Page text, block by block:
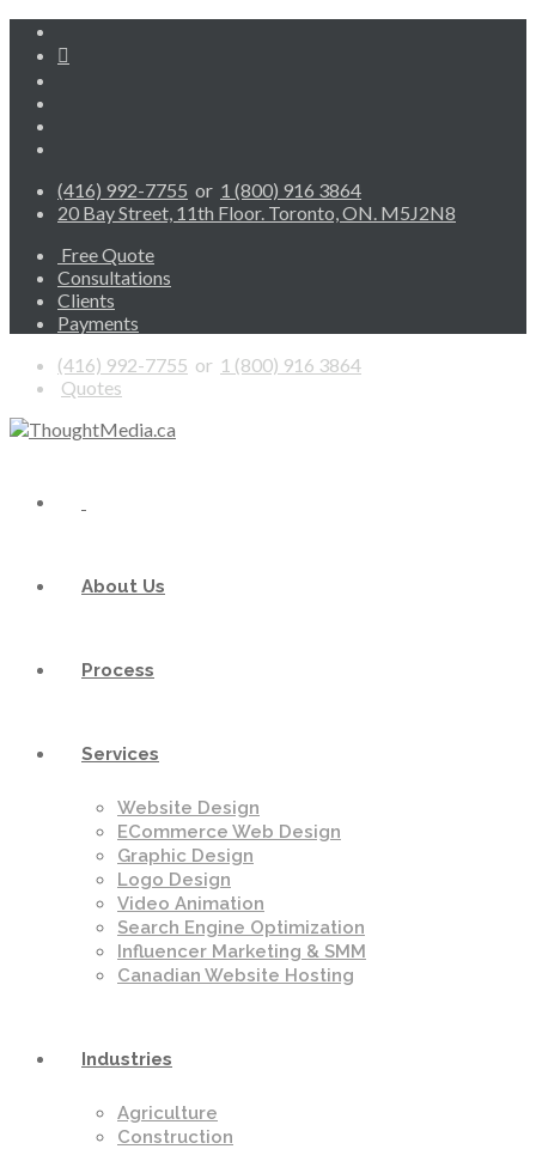
(416) 992-7755 or 1 (800) 916 3864
20 Bay Street, 11th Floor. Toronto, ON. M5J2N8
Free Quote
Consultations
Clients
Payments
(416) 992-7755 or 1 (800) 916 3864
Quotes
About Us
Process
Services
Website Design
ECommerce Web Design
Graphic Design
Logo Design
Video Animation
Search Engine Optimization
Influencer Marketing & SMM
Canadian Website Hosting
Industries
Agriculture
Construction